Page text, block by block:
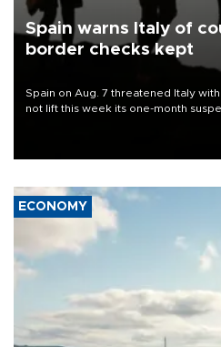
Spain warns Italy of
border checks kept
Spain on Aug. 7 threatened Italy
not lift this week its one-month
ECONOMY